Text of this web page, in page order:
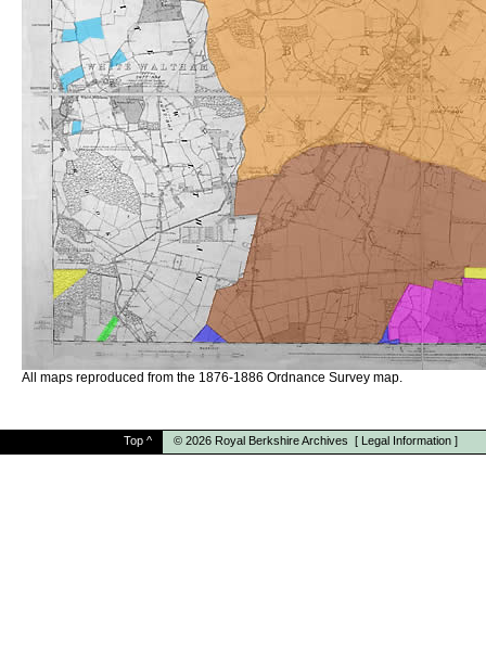
All maps reproduced from the 1876-1886 Ordnance Survey map.
Top ^ © 2026 Royal Berkshire Archives [ Legal Information ]